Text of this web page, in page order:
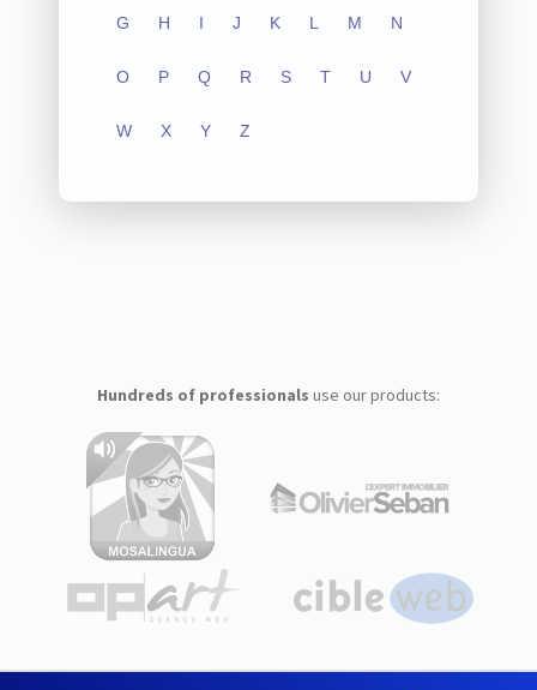
G H I J K L M N
O P Q R S T U V
W X Y Z
Hundreds of professionals use our products: